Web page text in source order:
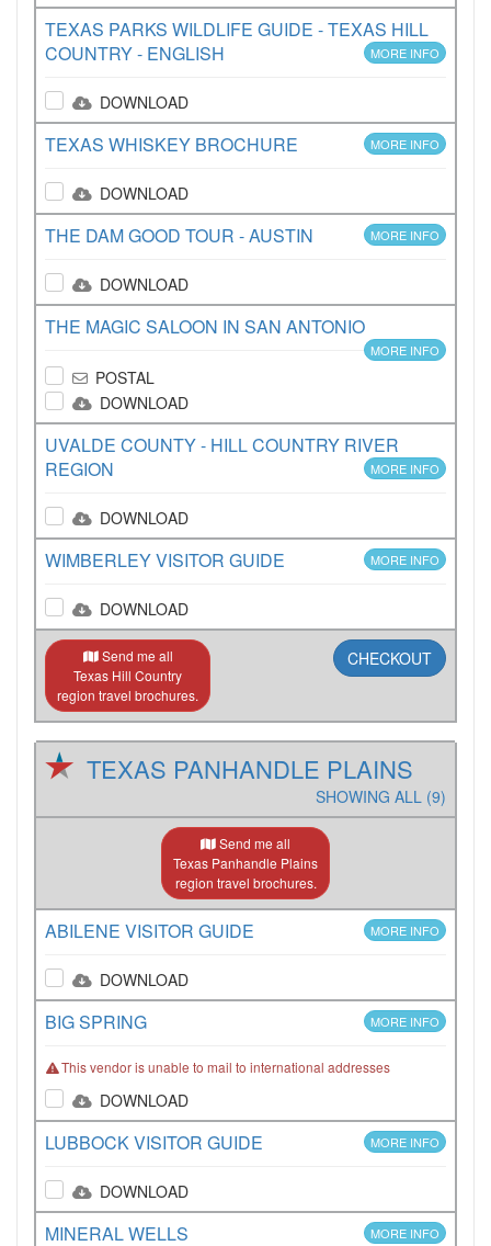
TEXAS PARKS WILDLIFE GUIDE - TEXAS HILL
COUNTRY - ENGLISH
MORE INFO
DOWNLOAD
TEXAS WHISKEY BROCHURE MORE INFO
DOWNLOAD
THE DAM GOOD TOUR - AUSTIN MORE INFO
DOWNLOAD
THE MAGIC SALOON IN SAN ANTONIO
MORE INFO
POSTAL
DOWNLOAD
UVALDE COUNTY - HILL COUNTRY RIVER
REGION
MORE INFO
DOWNLOAD
WIMBERLEY VISITOR GUIDE MORE INFO
DOWNLOAD
Send me all
Texas Hill Country
region travel brochures.
CHECKOUT
TEXAS PANHANDLE PLAINS
SHOWING ALL (9)
Send me all
Texas Panhandle Plains
region travel brochures.
ABILENE VISITOR GUIDE MORE INFO
DOWNLOAD
BIG SPRING MORE INFO
This vendor is unable to mail to international addresses
DOWNLOAD
LUBBOCK VISITOR GUIDE MORE INFO
DOWNLOAD
MINERAL WELLS MORE INFO